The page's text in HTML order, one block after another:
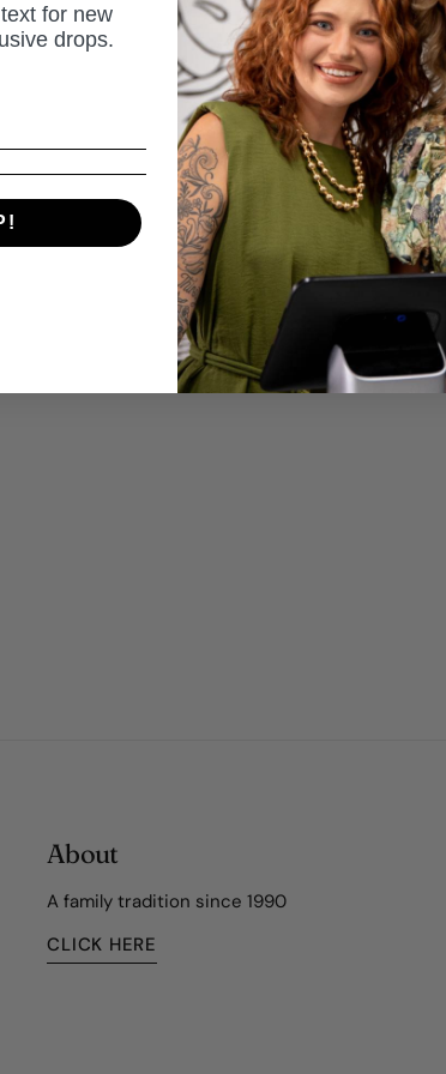
or 4
Pickup
Usually
View Store
Share
About
A family tradition since 1990
CLICK HERE
for new
drops.